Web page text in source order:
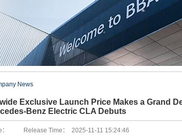
News
Exclusive Launch Price Makes a Grand
Benz Electric CLA Debuts
： Release Time： 2025-11-11 15:24:46